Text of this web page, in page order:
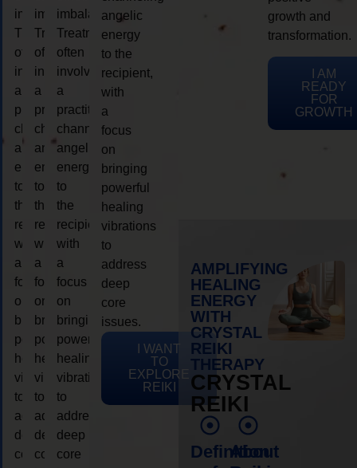
imbalances.
Treatments
often
involve
a
practitioner
channeling
angelic
energy
to
the
recipient,
with
a
focus
on
bringing
powerful
healing
vibrations
to
address
deep
core
imbalances.
Treatments
often
involve
a
practitioner
channeling
angelic
energy
to
the
recipient,
with
a
focus
on
bringing
powerful
healing
vibrations
to
address
deep
core
imbalances.
Treatments
often
involve
a
practitioner
channeling
angelic
energy
to
the
recipient,
with
a
focus
on
bringing
powerful
healing
vibrations
to
address
deep
core
angelic
energy
to the
recipient,
with
a
focus
on
bringing
powerful
healing
vibrations
to
address
deep
core
issues.
I WANT
TO
EXPLORE
REIKI
growth and
transformation.
I AM
READY
FOR
GROWTH
AMPLIFYING
HEALING
ENERGY
WITH
CRYSTAL
REIKI
THERAPY
CRYSTAL
REIKI
Definition
About